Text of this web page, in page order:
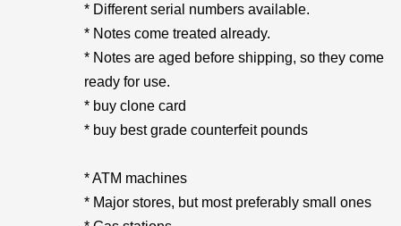
* Different serial numbers available.
* Notes come treated already.
* Notes are aged before shipping, so they come
ready for use.
* buy clone card
* buy best grade counterfeit pounds
* ATM machines
* Major stores, but most preferably small ones